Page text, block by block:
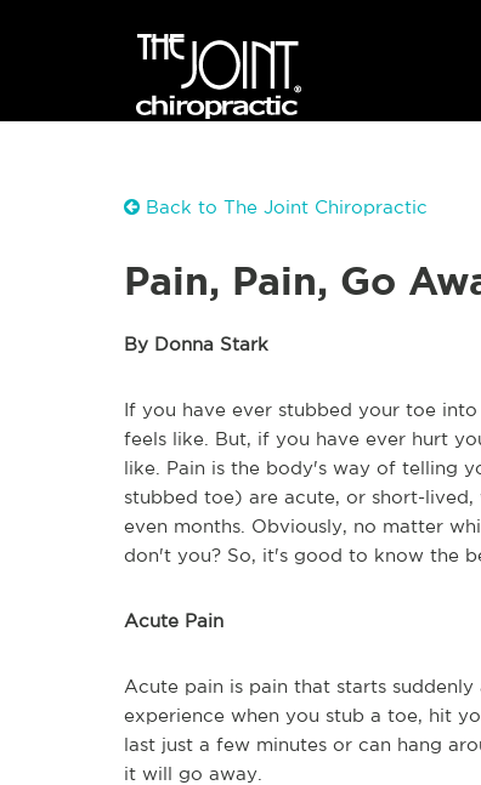
Back to The Joint Chiropractic
Pain, Pain, Go
By Donna Stark
If you have ever stubbed your toe
feels like. But, if you have ever hurt
like. Pain is the body's way of telling
stubbed toe) are acute, or short-
even months. Obviously, no matter
don't you? So, it's good to know the
Acute Pain
Acute pain is pain that starts
experience when you stub a toe, hit
last just a few minutes or can hang
it will go away.